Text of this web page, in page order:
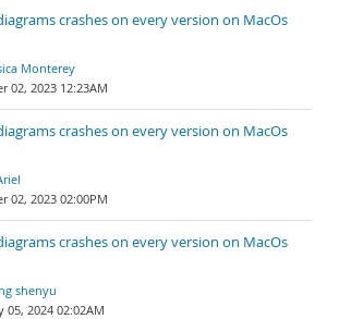
crashes on every version on MacOs
Monterey
02, 2023 12:23AM
crashes on every version on MacOs
02, 2023 02:00PM
crashes on every version on MacOs
shenyu
05, 2024 02:02AM